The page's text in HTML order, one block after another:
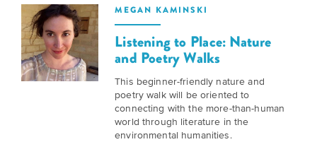
JOIN
MOVEMENT?
We
leading
a
movement
of
Summit
History
Makers:
The
Future
innovative
grants
and
spark
conversations
and
generate
MEGAN KAMINSKI
Listening to Place: Nature
and Poetry Walks
This beginner-friendly nature and
poetry walk will be oriented to
connecting with the more-than-human
world through literature in the
environmental humanities.